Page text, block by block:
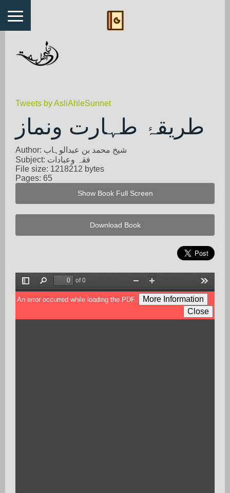
Tweets by AsliAhleSunnet
طریقۂ طہارت ونماز
Author: شیخ محمد بن عبدالوہاب
Subject: فقہ وعبادات
File size: 1218212 bytes
Pages: 65
Show Book Full Screen
Download Book
Toggle
Sidebar
Find
of 0
Tools
Zoom
Out
Zoom
In
An error occurred while loading the PDF.
More Information
Close